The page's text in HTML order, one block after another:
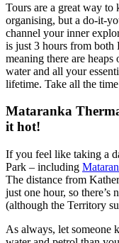
Tours are a great way to
organising, but a do-it-
channel your inner
is just 3 hours from
meaning there are
water and all your
lifetime. Take all the
Mataranka
it hot!
If you feel like taking a
Park – including
The distance from
just one hour, so there’s
(although the Territory
As always, let someone